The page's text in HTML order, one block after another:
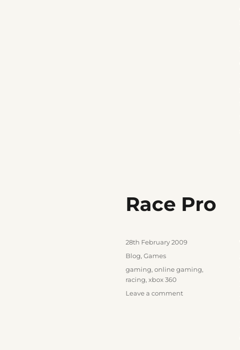
Race Pro
Posted
on
28th February 2009
Categories
Blog, Games
Tags
gaming, online gaming,
racing, xbox 360
Leave a commenton